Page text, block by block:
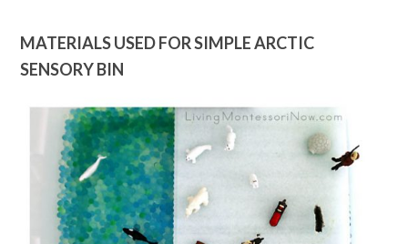
MATERIALS USED FOR SIMPLE ARCTIC
SENSORY BIN